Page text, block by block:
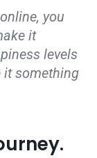
you
it
levels
it something